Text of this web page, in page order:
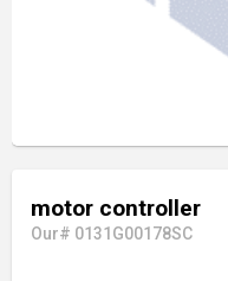
motor controller
Our# 0131G00178SC